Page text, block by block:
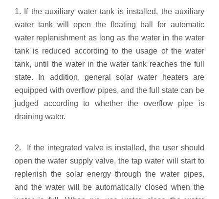
1. If the auxiliary water tank is installed, the auxiliary
water tank will open the floating ball for automatic
water replenishment as long as the water in the water
tank is reduced according to the usage of the water
tank, until the water in the water tank reaches the full
state. In addition, general solar water heaters are
equipped with overflow pipes, and the full state can be
judged according to whether the overflow pipe is
draining water.
2. If the integrated valve is installed, the user should
open the water supply valve, the tap water will start to
replenish the solar energy through the water pipes,
and the water will be automatically closed when the